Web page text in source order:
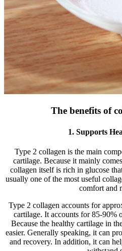
The benefits of
1. Supports
Type 2 collagen is the main
cartilage. Because it mainly
collagen itself is rich in glucose
usually one of the most useful
comfort and
Type 2 collagen accounts for
cartilage. It accounts for 85-90%
Because the healthy cartilage in
easier. Generally speaking, it can
and recovery. In addition, it can